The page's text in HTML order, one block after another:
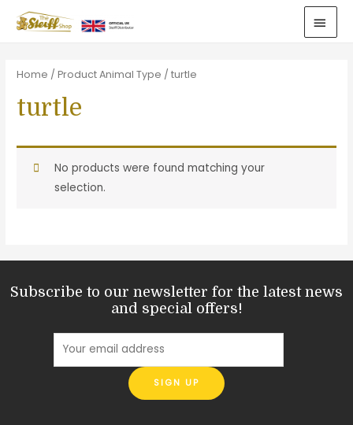
Home / Product Animal Type / turtle
turtle
No products were found matching your
selection.
Subscribe to our newsletter for the latest news
and special offers!